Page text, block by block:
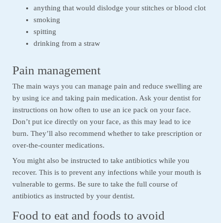
anything that would dislodge your stitches or blood clot
smoking
spitting
drinking from a straw
Pain management
The main ways you can manage pain and reduce swelling are
by using ice and taking pain medication. Ask your dentist for
instructions on how often to use an ice pack on your face.
Don’t put ice directly on your face, as this may lead to ice
burn. They’ll also recommend whether to take prescription or
over-the-counter medications.
You might also be instructed to take antibiotics while you
recover. This is to prevent any infections while your mouth is
vulnerable to germs. Be sure to take the full course of
antibiotics as instructed by your dentist.
Food to eat and foods to avoid